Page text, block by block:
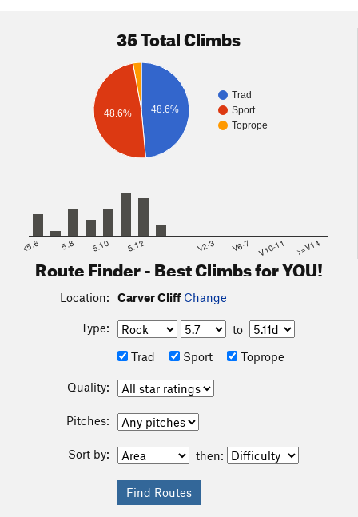
35 Total Climbs
Trad
Sport
Toprope
48.6%
48.6%
<5.6 5.8 5.10 5.12 V2-3 V6-7 V10-11 >=V14
Route Finder - Best Climbs for YOU!
Location: Carver Cliff Change
Type:
to
Trad
Sport Toprope
Quality:
Pitches:
Sort by: then: